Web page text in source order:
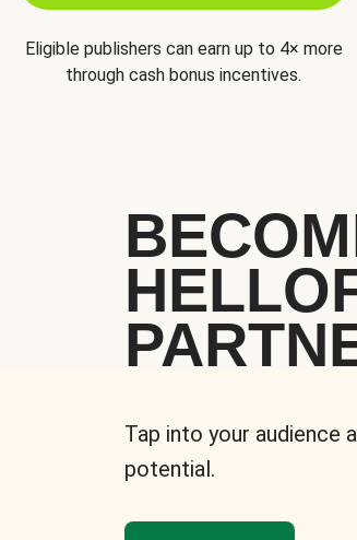
Eligible publishers can earn up to 4× more
through cash bonus incentives.
Tap into your audience
potential.